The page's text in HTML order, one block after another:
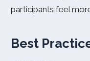
participants feel
Best